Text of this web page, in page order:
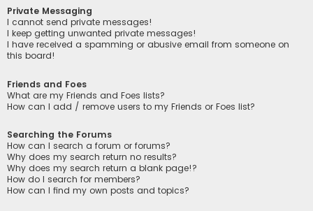
Private Messaging
I cannot send private messages!
I keep getting unwanted private messages!
I have received a spamming or abusive email from someone on
this board!
Friends and Foes
What are my Friends and Foes lists?
How can I add / remove users to my Friends or Foes list?
Searching the Forums
How can I search a forum or forums?
Why does my search return no results?
Why does my search return a blank page!?
How do I search for members?
How can I find my own posts and topics?